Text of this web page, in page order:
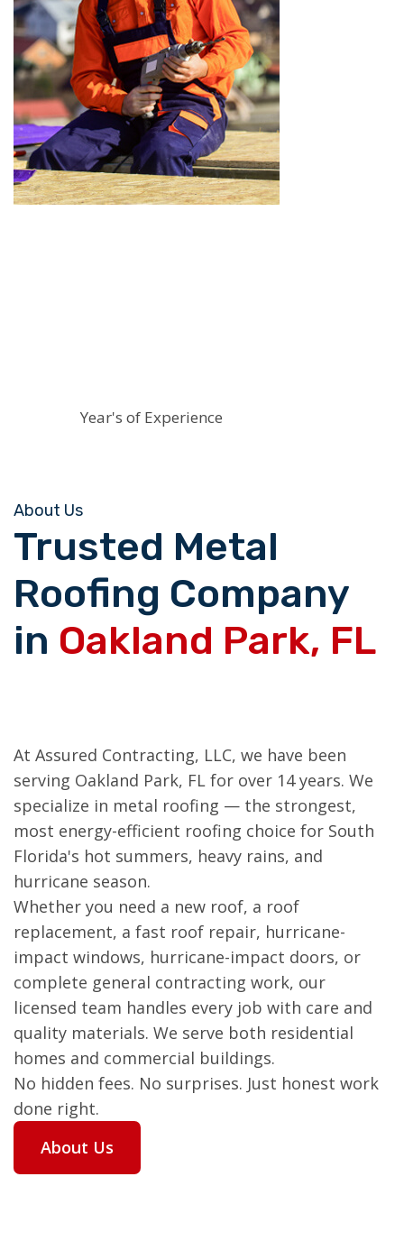
Year's of Experience
About Us
Trusted Metal
Roofing Company
in Oakland Park, FL
At Assured Contracting, LLC, we have been
serving Oakland Park, FL for over 14 years. We
specialize in metal roofing — the strongest,
most energy-efficient roofing choice for South
Florida's hot summers, heavy rains, and
hurricane season.
Whether you need a new roof, a roof
replacement, a fast roof repair, hurricane-
impact windows, hurricane-impact doors, or
complete general contracting work, our
licensed team handles every job with care and
quality materials. We serve both residential
homes and commercial buildings.
No hidden fees. No surprises. Just honest work
done right.
About Us